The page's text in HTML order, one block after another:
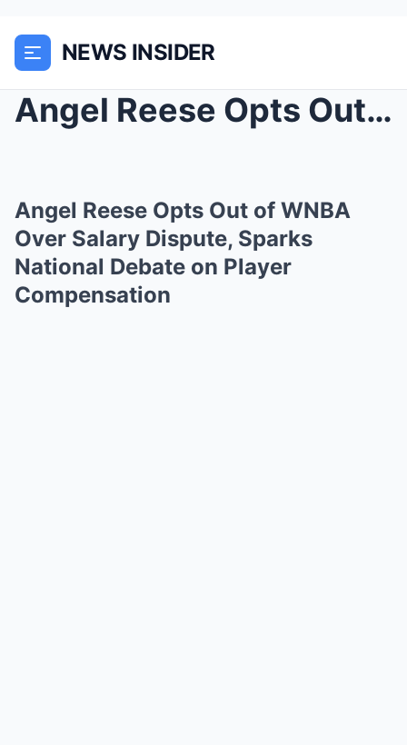
NEWS INSIDER
Angel Reese Opts Out of WNBA Over Salary Dispute, ...
Angel Reese Opts Out of WNBA
Over Salary Dispute, Sparks
National Debate on Player
Compensation